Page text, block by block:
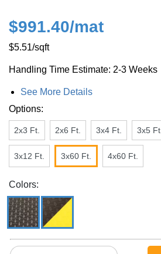
$991.40/mat
$5.51/sqft
Handling Time Estimate: 2-3 Weeks
See More Details
Options:
2x3 Ft. 2x6 Ft. 3x4 Ft. 3x5 Ft.
3x12 Ft. 3x60 Ft. 4x60 Ft.
Colors: